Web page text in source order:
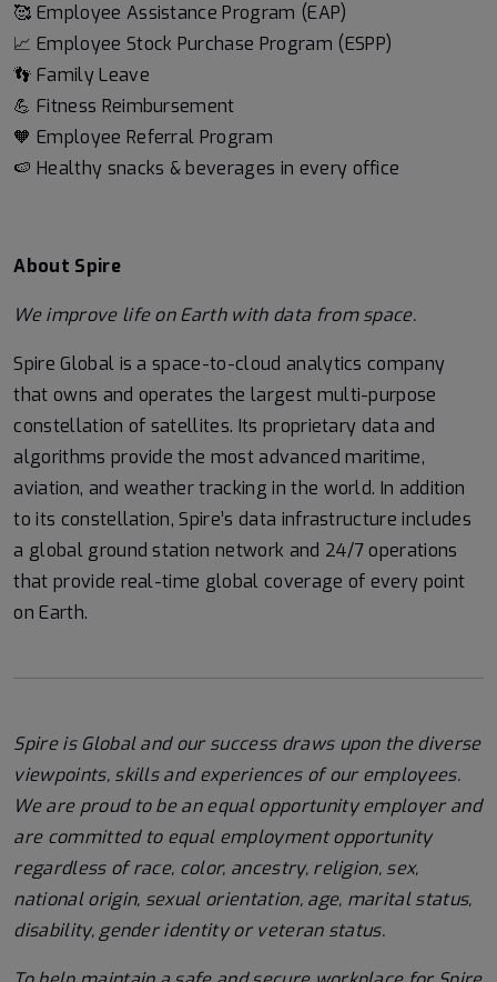
🥰 Employee Assistance Program (EAP)
📈 Employee Stock Purchase Program (ESPP)
👣 Family Leave
💪 Fitness Reimbursement
🧡 Employee Referral Program
🍉 Healthy snacks & beverages in every office
About Spire
We improve life on Earth with data from space.
Spire Global is a space-to-cloud analytics company
that owns and operates the largest multi-purpose
constellation of satellites. Its proprietary data and
algorithms provide the most advanced maritime,
aviation, and weather tracking in the world. In addition
to its constellation, Spire’s data infrastructure includes
a global ground station network and 24/7 operations
that provide real-time global coverage of every point
on Earth.
Spire is Global and our success draws upon the diverse
viewpoints, skills and experiences of our employees.
We are proud to be an equal opportunity employer and
are committed to equal employment opportunity
regardless of race, color, ancestry, religion, sex,
national origin, sexual orientation, age, marital status,
disability, gender identity or veteran status.